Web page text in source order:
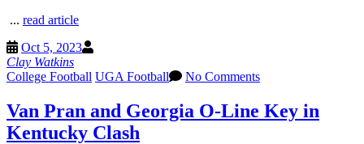
... read article
Oct 5, 2023
Clay Watkins
College Football UGA Football No Comments
Van Pran and Georgia O-Line Key in
Kentucky Clash